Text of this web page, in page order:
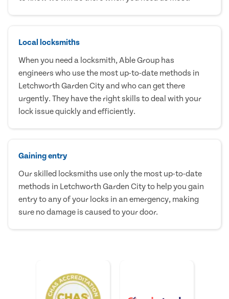
Local locksmiths
When you need a locksmith, Able Group has
engineers who use the most up-to-date methods in
Letchworth Garden City and who can get there
urgently. They have the right skills to deal with your
lock issue quickly and efficiently.
Gaining entry
Our skilled locksmiths use only the most up-to-date
methods in Letchworth Garden City to help you gain
entry to any of your locks in an emergency, making
sure no damage is caused to your door.